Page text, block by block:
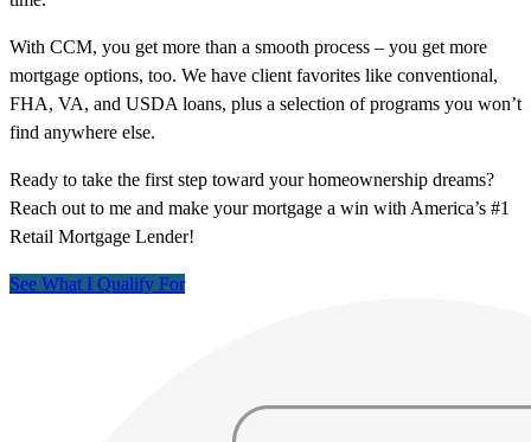
With CCM, you get more than a smooth process – you get more
mortgage options, too. We have client favorites like conventional,
FHA, VA, and USDA loans, plus a selection of programs you won’t
find anywhere else.
Ready to take the first step toward your homeownership dreams?
Reach out to me and make your mortgage a win with America’s #1
Retail Mortgage Lender!
See What I Qualify For